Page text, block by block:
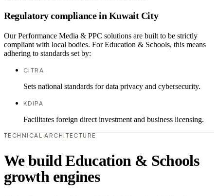
Regulatory compliance in Kuwait City
Our Performance Media & PPC solutions are built to be strictly
compliant with local bodies. For Education & Schools, this means
adhering to standards set by:
CITRA
Sets national standards for data privacy and cybersecurity.
KDIPA
Facilitates foreign direct investment and business licensing.
TECHNICAL ARCHITECTURE
We build Education & Schools
growth engines